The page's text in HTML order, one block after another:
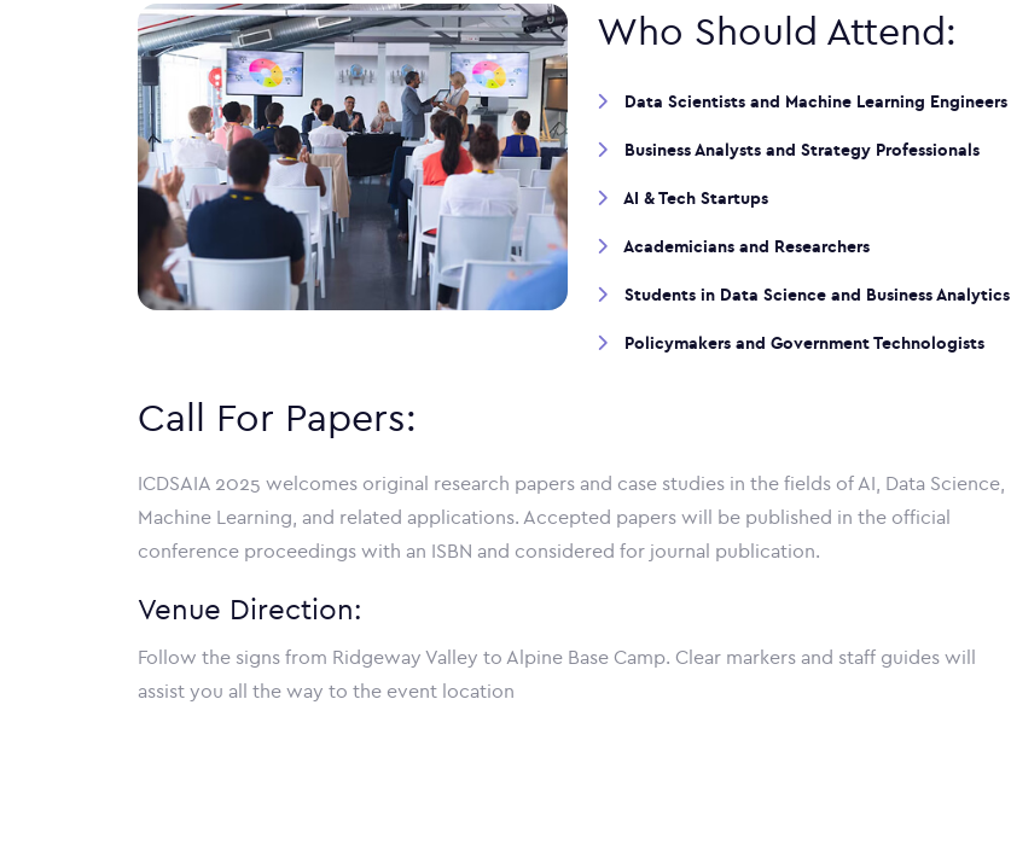
Who Should Attend:
Data Scientists and Machine Learning Engineers
Business Analysts and Strategy Professionals
AI & Tech Startups
Academicians and Researchers
Students in Data Science and Business Analytics
Policymakers and Government Technologists
Call For Papers:
ICDSAIA 2025 welcomes original research papers and case studies in the fields of AI, Data Science,
Machine Learning, and related applications. Accepted papers will be published in the official
conference proceedings with an ISBN and considered for journal publication.
Venue Direction:
Follow the signs from Ridgeway Valley to Alpine Base Camp. Clear markers and staff guides will
assist you all the way to the event location